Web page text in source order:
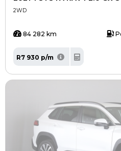
2WD
84 282 km
R7 930 p/m